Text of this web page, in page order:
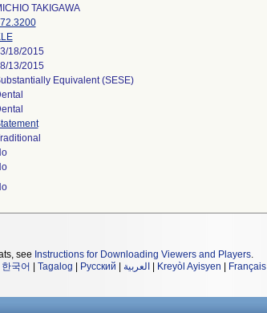
TAKIGAWA
18/2015
13/2015
Equivalent (SESE)
see Instructions for Downloading Viewers and Players.
한국어 Tagalog Русский العربية Kreyòl Ayisyen Français